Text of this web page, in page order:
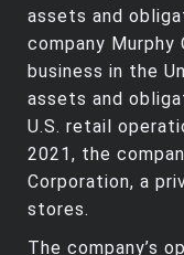
assets and
company Murphy
business in the
assets and
U.S. retail
2021, the
Corporation, a
stores.
The company’s